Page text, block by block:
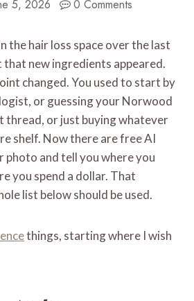
5, 2026 0 Comments
the hair loss space over the last
that new ingredients appeared.
changed. You used to start by
or guessing your Norwood
thread, or just buying whatever
shelf. Now there are free AI
and tell you where you
you spend a dollar. That
list below should be used.
things, starting where I wish